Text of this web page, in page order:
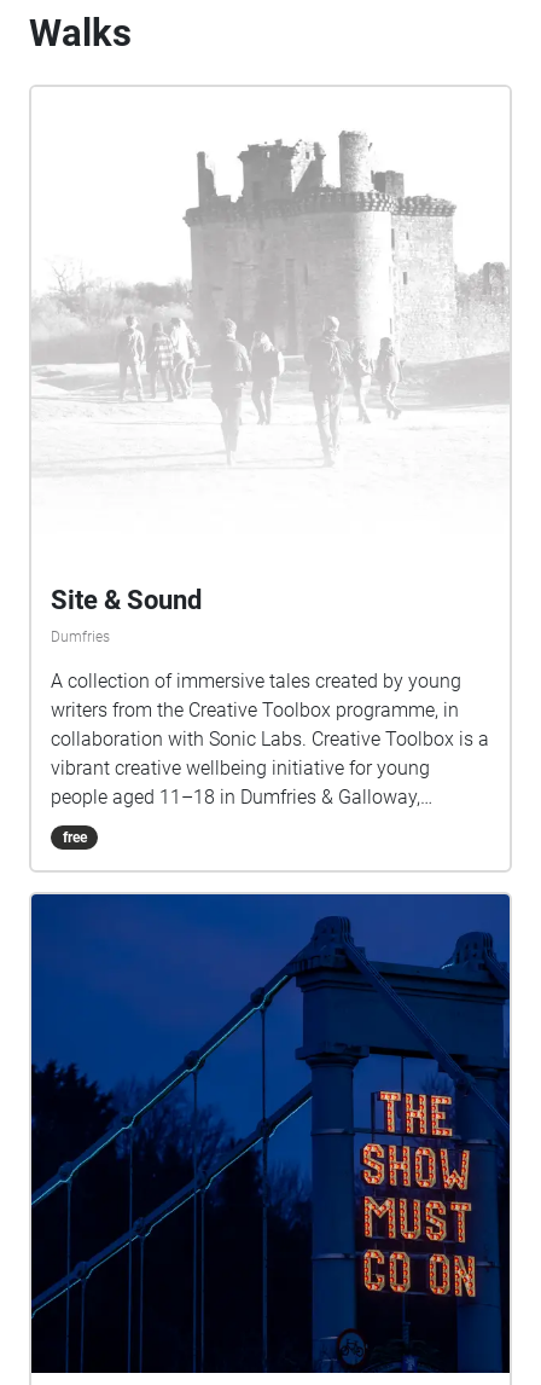
Walks
Site & Sound
Dumfries
A collection of immersive tales created by young
writers from the Creative Toolbox programme, in
collaboration with Sonic Labs. Creative Toolbox is a
vibrant creative wellbeing initiative for young
people aged 11–18 in Dumfries & Galloway,
designed to build confidence, nurture social
connections, spark creativity, and support mental
Creative Caerlaverock—an arts and community
project that invited creative responses and public
engagement inspired by the rich heritage and
imagined futures of Caerlaverock Castle. Delivered
by The Stove Network in partnership with Historic
Environment Scotland.
free